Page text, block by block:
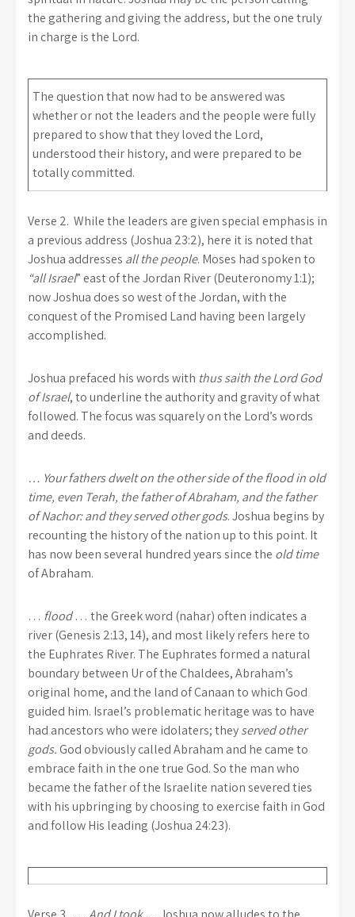
the gathering and giving the address, but the one truly
in charge is the Lord.
The question that now had to be answered was
whether or not the leaders and the people were fully
prepared to show that they loved the Lord,
understood their history, and were prepared to be
totally committed.
Verse 2. While the leaders are given special emphasis in
a previous address (Joshua 23:2), here it is noted that
Joshua addresses all the people. Moses had spoken to
“all Israel” east of the Jordan River (Deuteronomy 1:1);
now Joshua does so west of the Jordan, with the
conquest of the Promised Land having been largely
accomplished.
Joshua prefaced his words with thus saith the Lord God
of Israel, to underline the authority and gravity of what
followed. The focus was squarely on the Lord’s words
and deeds.
… Your fathers dwelt on the other side of the flood in old
time, even Terah, the father of Abraham, and the father
of Nachor: and they served other gods. Joshua begins by
recounting the history of the nation up to this point. It
has now been several hundred years since the old time
of Abraham.
… flood… the Greek word (nahar) often indicates a
river (Genesis 2:13, 14), and most likely refers here to
the Euphrates River. The Euphrates formed a natural
boundary between Ur of the Chaldees, Abraham’s
original home, and the land of Canaan to which God
guided him. Israel’s problematic heritage was to have
had ancestors who were idolaters; theyserved other
gods.God obviously called Abraham and he came to
embrace faith in the one true God. So the man who
became the father of the Israelite nation severed ties
with his upbringing by choosing to exercise faith in God
and follow His leading (Joshua 24:23).